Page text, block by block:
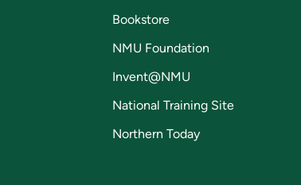
Bookstore
NMU Foundation
Invent@NMU
National Training Site
Northern Today